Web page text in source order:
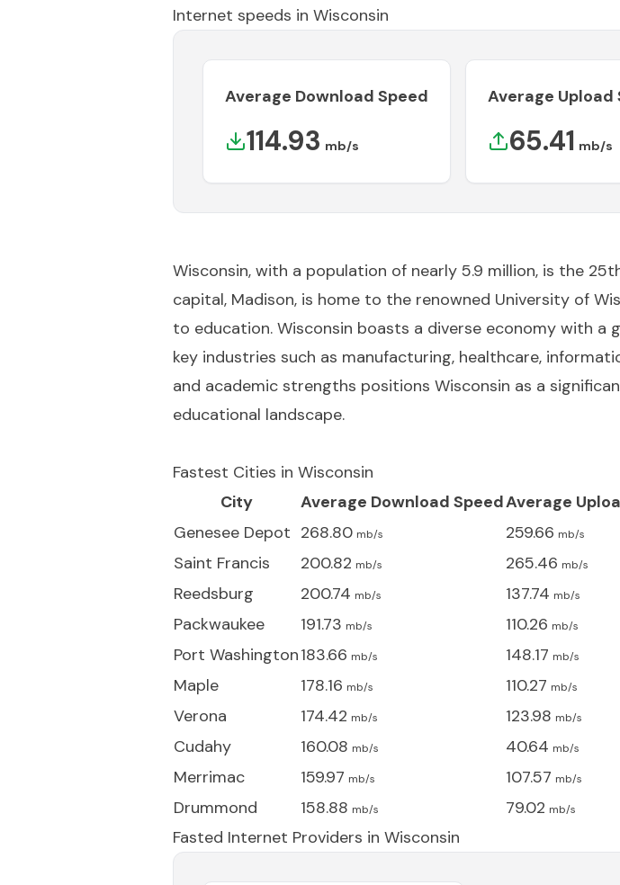
Internet speeds in Wisconsin
Average Download Speed
114.93 mb/s
Average Upload
65.41 mb/s
Wisconsin, with a population of nearly 5.9 million, is the
capital, Madison, is home to the renowned University of
to education. Wisconsin boasts a diverse economy with
key industries such as manufacturing, healthcare,
and academic strengths positions Wisconsin as a
educational landscape.
Fastest Cities in Wisconsin
City
Average Download SpeedAverage
Genesee Depot 268.80 mb/s 259.66 mb/s
Saint Francis 200.82 mb/s 265.46 mb/s
Reedsburg 200.74 mb/s 137.74 mb/s
Packwaukee 191.73 mb/s 110.26 mb/s
Port Washington183.66 mb/s 148.17 mb/s
Maple 178.16 mb/s 110.27 mb/s
Verona 174.42 mb/s 123.98 mb/s
Cudahy 160.08 mb/s 40.64 mb/s
Merrimac 159.97 mb/s 107.57 mb/s
Drummond 158.88 mb/s 79.02 mb/s
Fasted Internet Providers in Wisconsin